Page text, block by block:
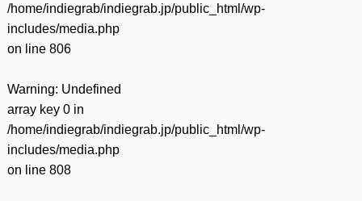
/home/indiegrab/indiegrab.jp/public_html/wp-
includes/media.php
on line 806
Warning: Undefined
array key 0 in
/home/indiegrab/indiegrab.jp/public_html/wp-
includes/media.php
on line 808